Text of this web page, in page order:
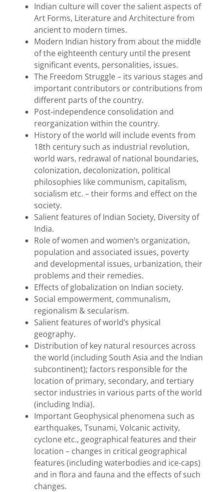
Indian culture will cover the salient aspects of
Art Forms, Literature and Architecture from
ancient to modern times.
Modern Indian history from about the middle
of the eighteenth century until the present
significant events, personalities, issues.
The Freedom Struggle – its various stages and
important contributors or contributions from
different parts of the country.
Post-independence consolidation and
reorganization within the country.
History of the world will include events from
18th century such as industrial revolution,
world wars, redrawal of national boundaries,
colonization, decolonization, political
philosophies like communism, capitalism,
socialism etc. – their forms and effect on the
society.
Salient features of Indian Society, Diversity of
India.
Role of women and women’s organization,
population and associated issues, poverty
and developmental issues, urbanization, their
problems and their remedies.
Effects of globalization on Indian society.
Social empowerment, communalism,
regionalism & secularism.
Salient features of world’s physical
geography.
Distribution of key natural resources across
the world (including South Asia and the Indian
subcontinent); factors responsible for the
location of primary, secondary, and tertiary
sector industries in various parts of the world
(including India).
Important Geophysical phenomena such as
earthquakes, Tsunami, Volcanic activity,
cyclone etc., geographical features and their
location – changes in critical geographical
features (including waterbodies and ice-caps)
and in flora and fauna and the effects of such
changes.